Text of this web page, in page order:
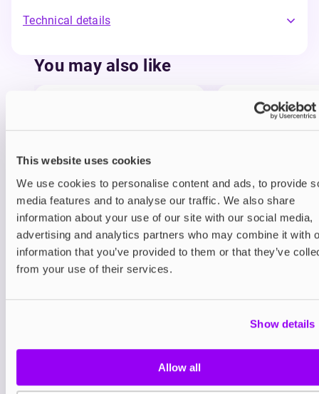
This website uses cookies
We use cookies to personalise content and ads, to provide
media features and to analyse our traffic. We also share
information about your use of our site with our social media,
advertising and analytics partners who may combine it with
information that you’ve provided to them or that they’ve
from your use of their services.
Show details
Allow all
Technical details
You may also like
VELO Nicotine Pouches
£4.99
Helwit Nicotine